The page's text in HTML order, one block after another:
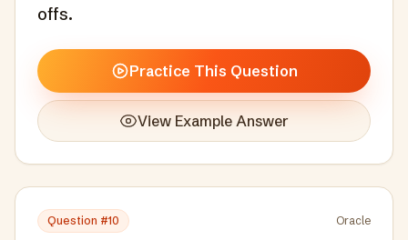
offs.
Practice This Question
View Example Answer
Question #10 Oracle